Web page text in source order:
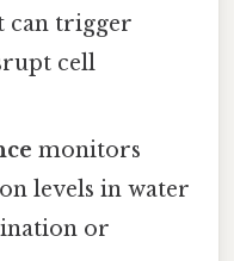
can trigger
cell
monitors
levels in water
or